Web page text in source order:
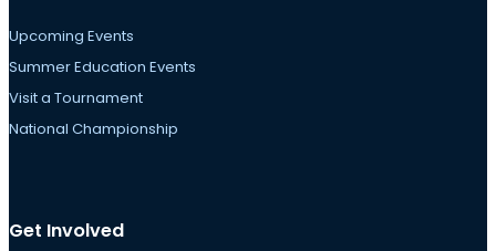
Upcoming Events
Summer Education Events
Visit a Tournament
National Championship
Get Involved